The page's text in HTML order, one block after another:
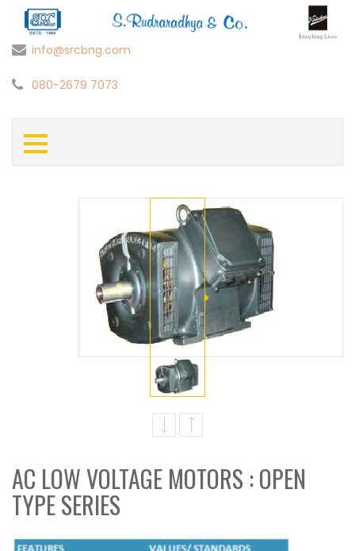
info@srcbng.com
080-2679 7073
AC LOW VOLTAGE MOTORS : OPEN
TYPE SERIES